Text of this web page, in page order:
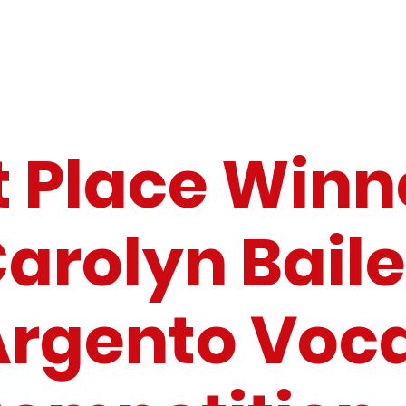
Place